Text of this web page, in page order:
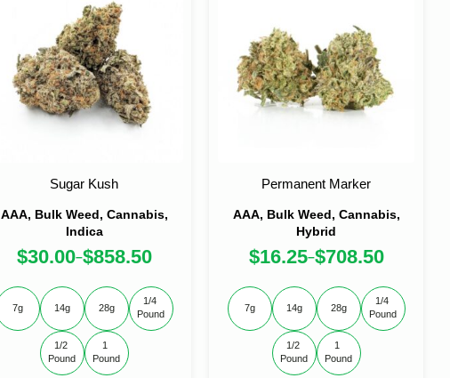
AAA, Bulk Weed, Cannabis,
Indica
Sugar Kush
$30.00–$858.50
7g 14g 28g
1/4
Pound
1/2
Pound
1
Pound
AAA, Bulk Weed, Cannabis,
Hybrid
Permanent Marker
$16.25–$708.50
7g 14g 28g
1/4
Pound
1/2
Pound
1
Pound